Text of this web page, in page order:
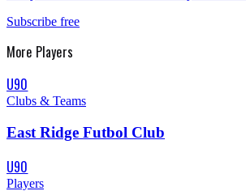
Subscribe free
More Players
U90
Clubs & Teams
East Ridge Futbol Club
U90
Players